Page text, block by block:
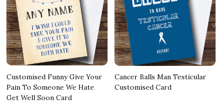
Customised Funny Give Your
Pain To Someone We Hate
Get Well Soon Card
Cancer Balls Man Testicular
Customised Card